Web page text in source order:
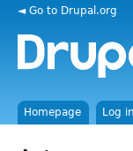
◄ Go to Drupal.org
Homepage Log